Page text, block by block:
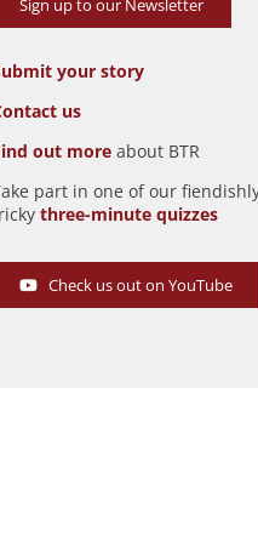
in the 2008 Le
Sign up to our Newsletter
your story
us
out more about BTR
part in one of our
three-minute quizzes
Check us out on YouTube